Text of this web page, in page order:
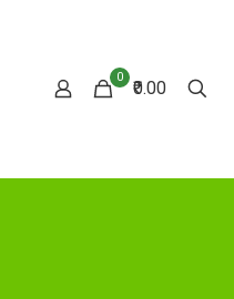
0
₹0.00